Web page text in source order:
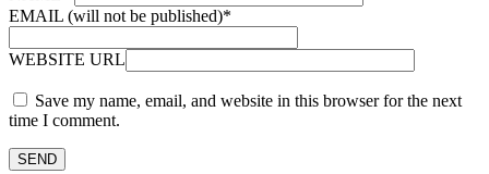
EMAIL (will not be published)*
WEBSITE URL
Save my name, email, and website in this browser for the next
time I comment.